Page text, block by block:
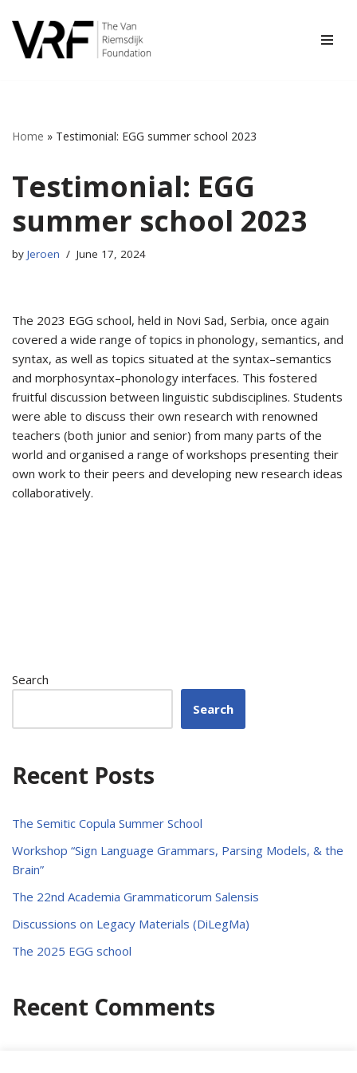
Skip
Home » Testimonial: EGG summer school 2023
Testimonial: EGG
summer school 2023
by Jeroen June 17, 2024
The 2023 EGG school, held in Novi Sad, Serbia, once again
covered a wide range of topics in phonology, semantics, and
syntax, as well as topics situated at the syntax–semantics
and morphosyntax–phonology interfaces. This fostered
fruitful discussion between linguistic subdisciplines. Students
were able to discuss their own research with renowned
teachers (both junior and senior) from many parts of the
world and organised a range of workshops presenting their
own work to their peers and developing new research ideas
collaboratively.
Search
Search
Recent Posts
The Semitic Copula Summer School
Workshop “Sign Language Grammars, Parsing Models, & the
Brain”
The 22nd Academia Grammaticorum Salensis
Discussions on Legacy Materials (DiLegMa)
The 2025 EGG school
Recent Comments